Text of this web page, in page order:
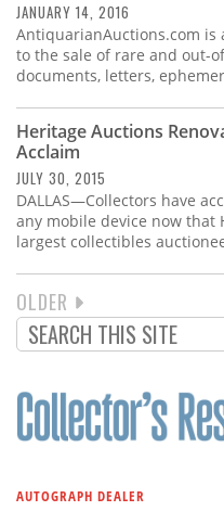
JANUARY 14, 2016
AntiquarianAuctions.com
to the sale of rare and out-
documents, letters,
Heritage Auctions
Acclaim
JULY 30, 2015
DALLAS—Collectors have
any mobile device now that
largest collectibles
PAGINATION
NEXT
PAGE
OLDER
AUTOGRAPH DEALER